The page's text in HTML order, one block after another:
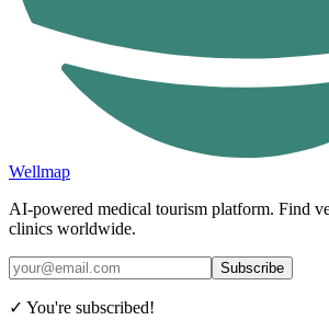
Wellmap
AI-powered medical tourism platform. Find
clinics worldwide.
Subscribe
✓ You're subscribed!